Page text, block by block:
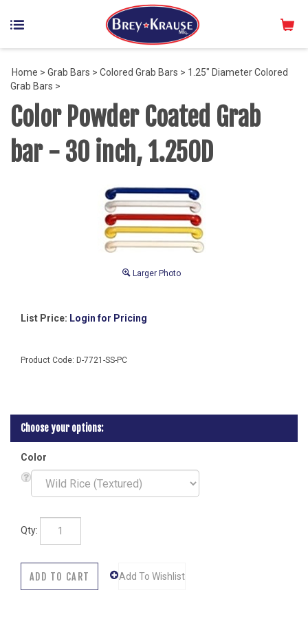
Home > Grab Bars > Colored Grab Bars > 1.25" Diameter Colored
Grab Bars >
Color Powder Coated Grab
bar - 30 inch, 1.25OD
Larger Photo
List Price: Login for Pricing
Product Code: D-7721-SS-PC
Color
Qty: